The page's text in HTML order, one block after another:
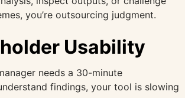
you’re outsourcing judgment.
Usability
needs a 30-minute
findings, your tool is slowing